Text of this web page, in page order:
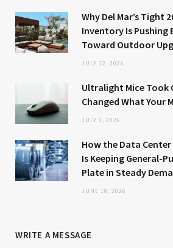
Why Del Mar’s Tight
Inventory Is Pushing
Toward Outdoor
JULY 12, 2026
Ultralight Mice Took
Changed What Your
JULY 1, 2026
How the Data
Is Keeping General-
Plate in Steady
JUNE 18, 2026
WRITE A MESSAGE